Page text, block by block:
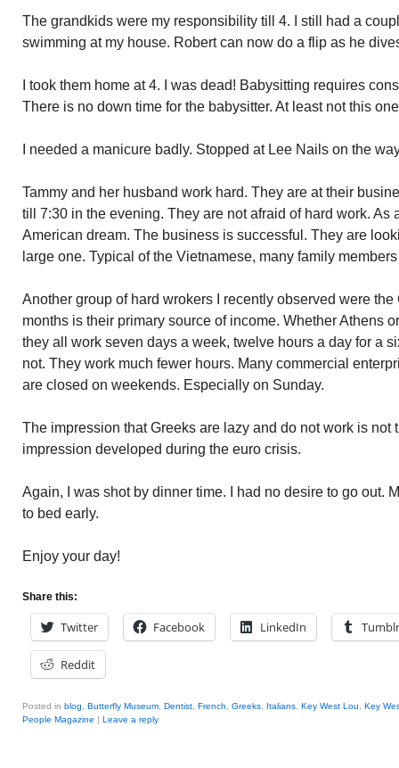
The grandkids were my responsibility till 4. I still had a
swimming at my house. Robert can now do a flip as he
I took them home at 4. I was dead! Babysitting requires
There is no down time for the babysitter. At least not this
I needed a manicure badly. Stopped at Lee Nails on the
Tammy and her husband work hard. They are at their
till 7:30 in the evening. They are not afraid of hard work. As
American dream. The business is successful. They are
large one. Typical of the Vietnamese, many family
Another group of hard wrokers I recently observed were the
months is their primary source of income. Whether Athens
they all work seven days a week, twelve hours a day for a
not. They work much fewer hours. Many commercial
are closed on weekends. Especially on Sunday.
The impression that Greeks are lazy and do not work is not
impression developed during the euro crisis.
Again, I was shot by dinner time. I had no desire to go out.
to bed early.
Enjoy your day!
Share this:
Twitter Facebook LinkedIn Tumblr
Reddit
Posted in blog Butterfly Museum Dentist French Greeks Italians Key West Lou
Key
People Magazine | Leave a reply